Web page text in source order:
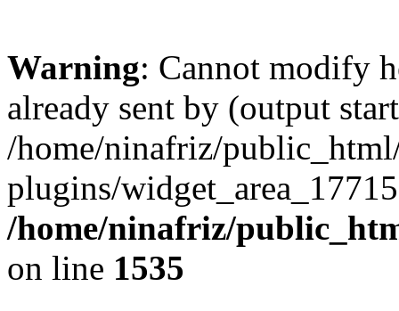
Warning: Cannot modify
already sent by (output
/home/ninafriz/
plugins/
/home/ninafriz/
on line 1535